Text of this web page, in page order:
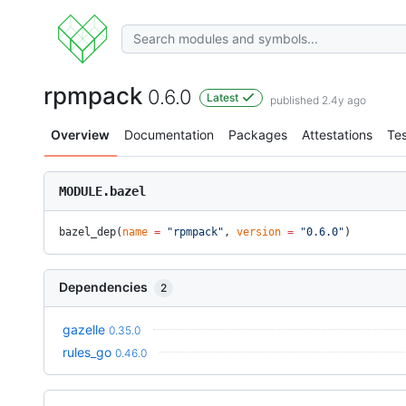
rpmpack 0.6.0 Latest published 2.4y ago
Overview Documentation Packages Attestations
MODULE.bazel
bazel_dep( name = "rpmpack" , version = "0.6.0" )
Dependencies 2
gazelle 0.35.0
rules_go 0.46.0